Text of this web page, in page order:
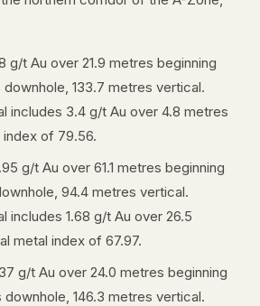
g/t Au over 21.9 metres beginning
downhole, 133.7 metres vertical.
includes 3.4 g/t Au over 4.8 metres
of 79.56.
g/t Au over 61.1 metres beginning
94.4 metres vertical.
includes 1.68 g/t Au over 26.5
metal index of 67.97.
g/t Au over 24.0 metres beginning
downhole, 146.3 metres vertical.